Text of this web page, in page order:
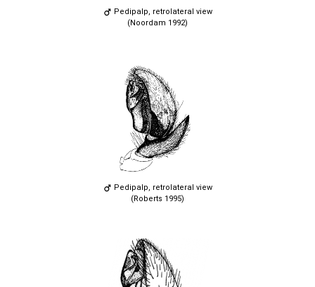
Pedipalp, retrolateral view
(Noordam 1992)
Pedipalp, retrolateral view
(Roberts 1995)